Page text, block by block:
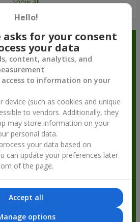
Flowers.ua app and
bonuses
Hello!
asks for your consent
your data
content, analytics, and
to information on your
(such as cookies and unique
to vendors. Additionally, they
may store information on your
personal data.
your data based on
can update your preferences later
of the page.
Accept all
options